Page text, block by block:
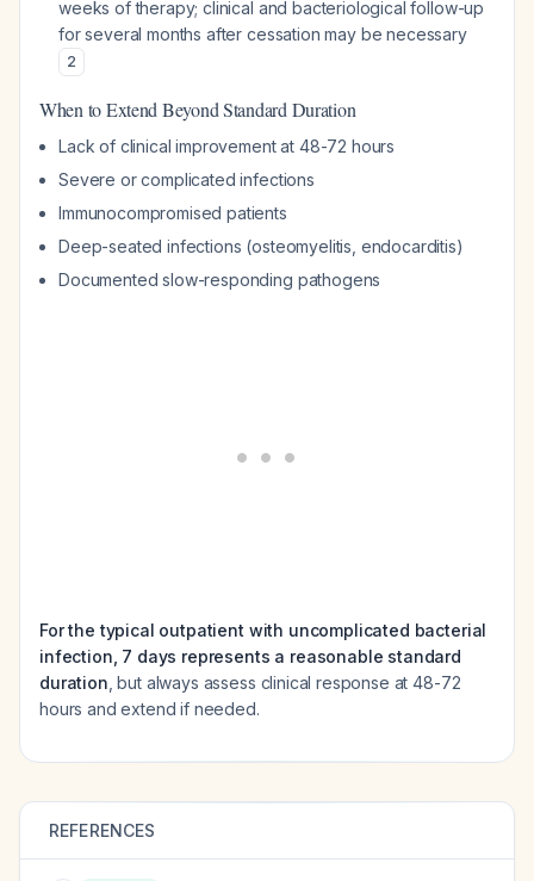
weeks of therapy; clinical and bacteriological follow-up
for several months after cessation may be necessary
2
When to Extend Beyond Standard Duration
Lack of clinical improvement at 48-72 hours
Severe or complicated infections
Immunocompromised patients
Deep-seated infections (osteomyelitis, endocarditis)
Documented slow-responding pathogens
For the typical outpatient with uncomplicated bacterial
infection, 7 days represents a reasonable standard
duration , but always assess clinical response at 48-72
hours and extend if needed.
REFERENCES